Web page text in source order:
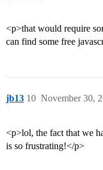
<p>that would require
can find some free
jb13 November 30,
10
<p>lol, the fact that we
is so frustrating!</p>